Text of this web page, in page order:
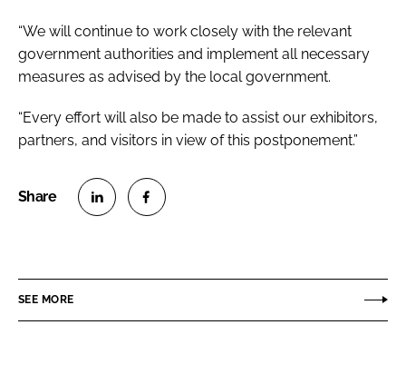
“We will continue to work closely with the relevant
government authorities and implement all necessary
measures as advised by the local government.
“Every effort will also be made to assist our exhibitors,
partners, and visitors in view of this postponement.”
e
e
SEE MORE